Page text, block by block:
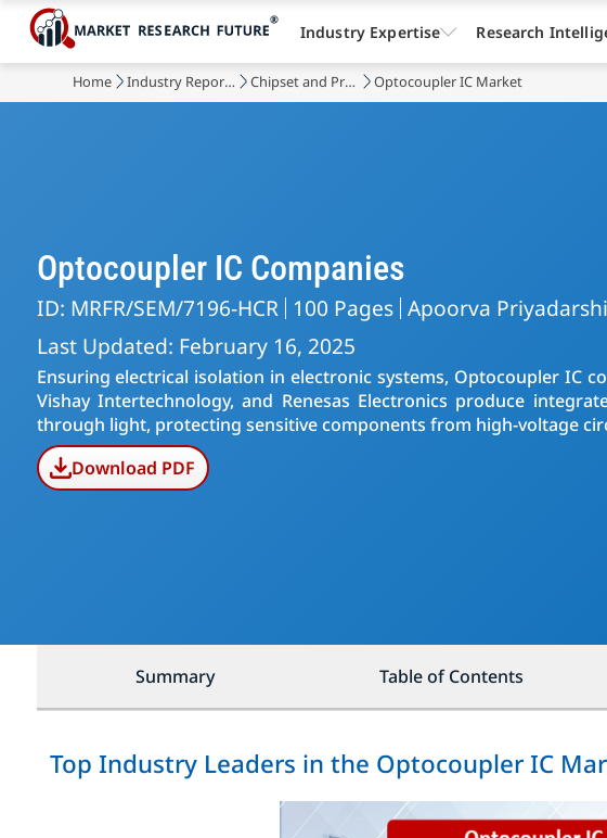
Home Industry Reports Chipset and Processors Optocoupler IC Market
Optocoupler IC Companies
ID: MRFR/SEM/7196-HCR 100 Pages Apoorva Priyadarshi
Last Updated: February 16, 2025
Ensuring electrical isolation in electronic systems, Optocoupler IC
Vishay Intertechnology, and Renesas Electronics produce
through light, protecting sensitive components from high-voltage
Download PDF
Summary Table of Contents
Top Industry Leaders in the Optocoupler IC
Industry Expertise Research